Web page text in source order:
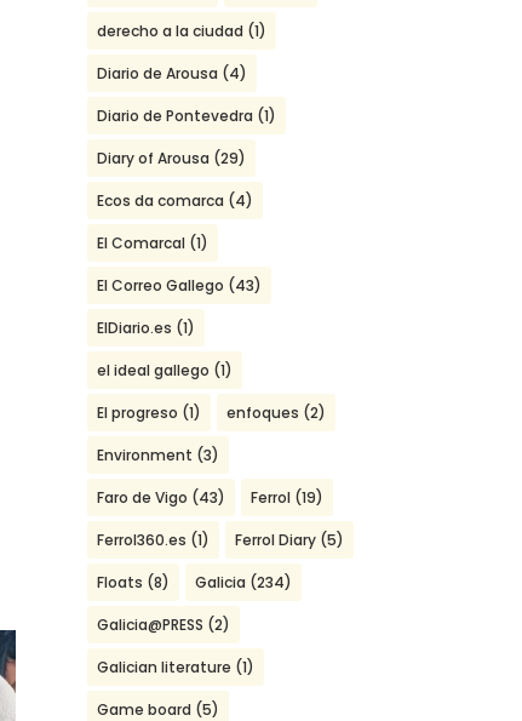
derecho a la ciudad (1)
Diario de Arousa (4)
Diario de Pontevedra (1)
Diary of Arousa (29)
Ecos da comarca (4)
El Comarcal (1)
El Correo Gallego (43)
ElDiario.es (1)
el ideal gallego (1)
El progreso (1) enfoques (2)
Environment (3)
Faro de Vigo (43) Ferrol (19)
Ferrol360.es (1) Ferrol Diary (5)
Floats (8) Galicia (234)
Galicia@PRESS (2)
Galician literature (1)
Game board (5)